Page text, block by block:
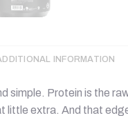
INFORMATION
simple. Protein is the
little extra. And that